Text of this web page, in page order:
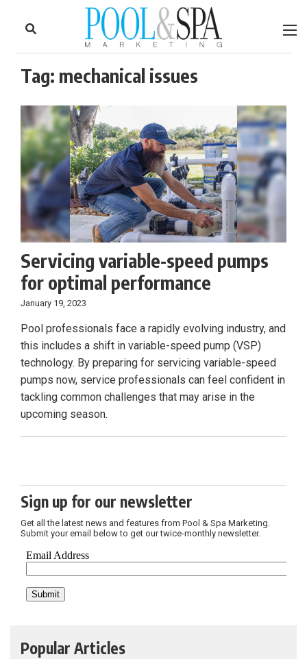
Tag: mechanical issues
Servicing variable-speed pumps
for optimal performance
January 19, 2023
Pool professionals face a rapidly evolving industry, and
this includes a shift in variable-speed pump (VSP)
technology. By preparing for servicing variable-speed
pumps now, service professionals can feel confident in
tackling common challenges that may arise in the
upcoming season.
Sign up for our newsletter
Get all the latest news and features from Pool & Spa Marketing.
Submit your email below to get our twice-monthly newsletter.
Popular Articles